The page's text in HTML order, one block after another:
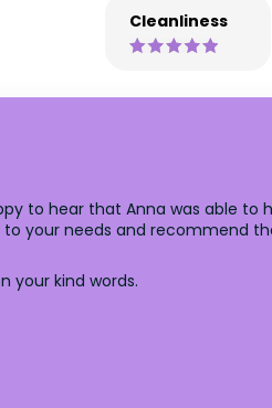
Cleanliness
to hear that Anna was able to
your needs and recommend
your kind words.